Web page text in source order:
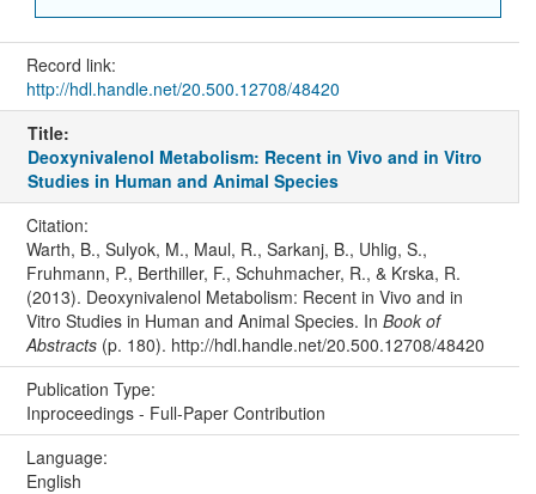
Record link:
http://hdl.handle.net/20.500.12708/48420
Title:
Deoxynivalenol Metabolism: Recent in Vivo and in Vitro
Studies in Human and Animal Species
Citation:
Warth, B., Sulyok, M., Maul, R., Sarkanj, B., Uhlig, S.,
Fruhmann, P., Berthiller, F., Schuhmacher, R., & Krska, R.
(2013). Deoxynivalenol Metabolism: Recent in Vivo and in
Vitro Studies in Human and Animal Species. In Book of
Abstracts(p. 180). http://hdl.handle.net/20.500.12708/48420
Publication Type:
Inproceedings - Full-Paper Contribution
Language:
English